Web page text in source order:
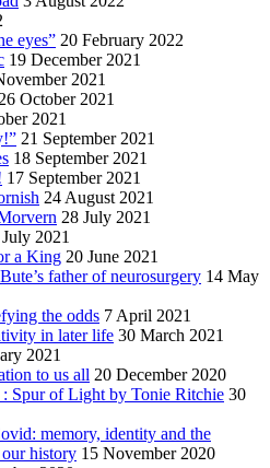
eyes” 20 February 2022
19 December 2021
2021
26 October 2021
2021
21 September 2021
18 September 2021
17 September 2021
24 August 2021
28 July 2021
2021
a King 20 June 2021
father of neurosurgery 14 May
the odds 7 April 2021
in later life 30 March 2021
2021
to us all 20 December 2020
Spur of Light by Tonie Ritchie 30
memory, identity and the
history 15 November 2020